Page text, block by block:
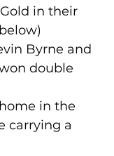
in their
Byrne and
double
in the
carrying a